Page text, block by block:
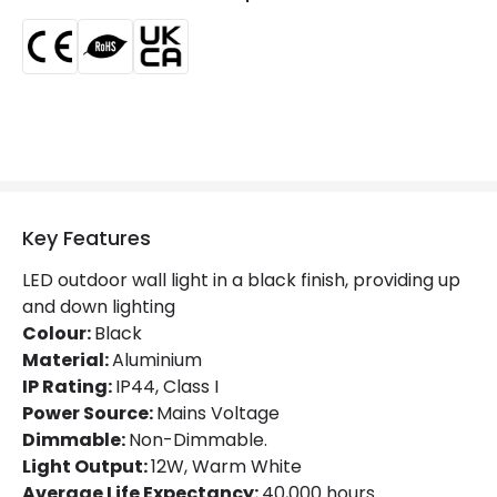
Product Data
Colour
Fitting Material
Aluminium
LED Features
Beam Angle
Colour Rendering Index
Key Features
LED outdoor wall light in a black finish, providing up
and down lighting
Colour:Black
Material:Aluminium
IP Rating:IP44, Class I
Power Source:Mains Voltage
Dimmable:Non-Dimmable.
Light Output:12W, Warm White